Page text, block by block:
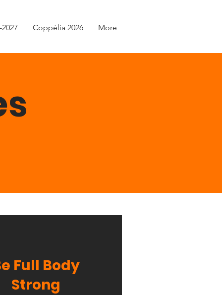
Coppélia 2026 More
Full Body
Strong